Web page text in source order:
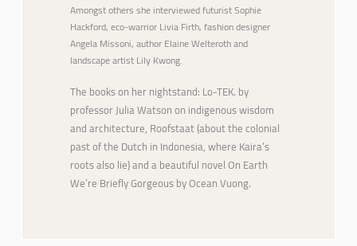
Amongst others she interviewed futurist Sophie
Hackford, eco-warrior Livia Firth, fashion designer
Angela Missoni, author Elaine Welteroth and
landscape artist Lily Kwong.
The books on her nightstand: Lo-TEK. by
professor Julia Watson on indigenous wisdom
and architecture, Roofstaat (about the colonial
past of the Dutch in Indonesia, where Kaira’s
roots also lie) and a beautiful novel On Earth
We’re Briefly Gorgeous by Ocean Vuong.